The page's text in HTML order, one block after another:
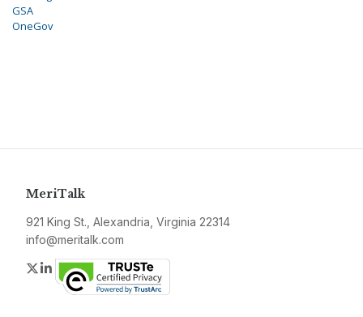
GSA
OneGov
MeriTalk
921 King St., Alexandria, Virginia 22314
info@meritalk.com
Twitter
LinkedIn